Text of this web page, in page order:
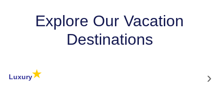
Explore Our Vacation
Destinations
Luxury★ ›